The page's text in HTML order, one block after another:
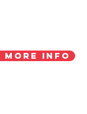
More Info